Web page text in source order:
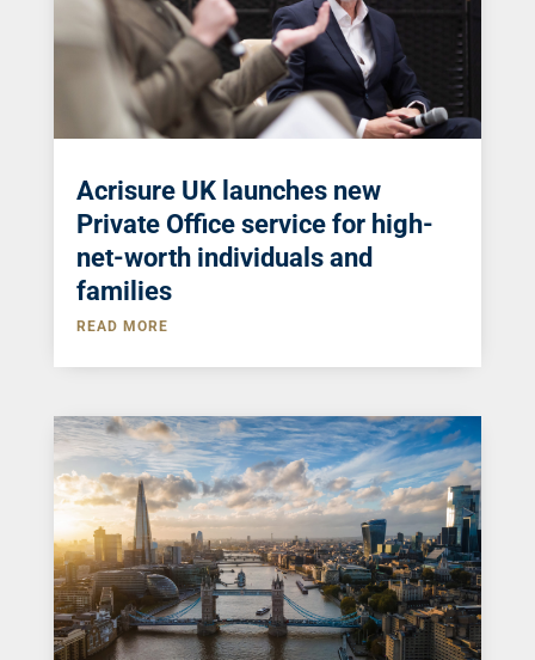
Acrisure UK launches new
Private Office service for high-
net-worth individuals and
families
READ MORE